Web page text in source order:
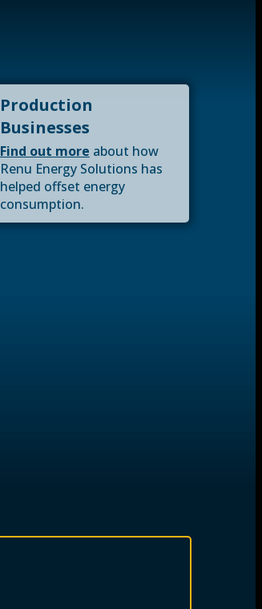
Production
Businesses
Find out more about how
Renu Energy Solutions has
helped offset energy
consumption.